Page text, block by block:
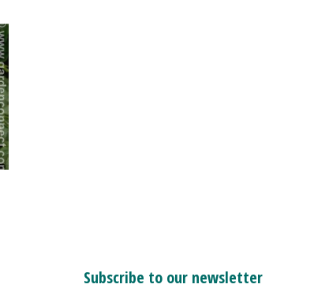
Subscribe to our newsletter